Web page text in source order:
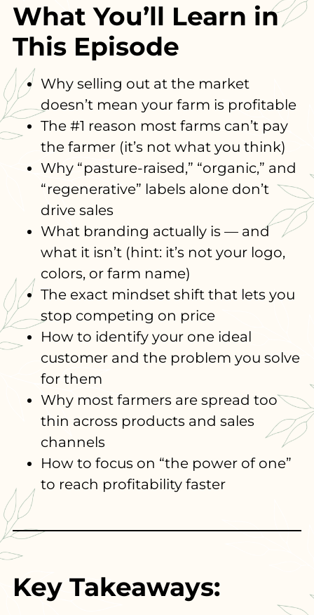
What You’ll Learn in
This Episode
Why selling out at the market
doesn’t mean your farm is profitable
The #1 reason most farms can’t pay
the farmer (it’s not what you think)
Why “pasture-raised,” “organic,” and
“regenerative” labels alone don’t
drive sales
What branding actually is — and
what it isn’t (hint: it’s not your logo,
colors, or farm name)
The exact mindset shift that lets you
stop competing on price
How to identify your one ideal
customer and the problem you solve
for them
Why most farmers are spread too
thin across products and sales
channels
How to focus on “the power of one”
to reach profitability faster
Key Takeaways: